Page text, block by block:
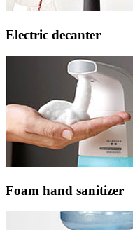
Electric decanter
Foam hand sanitizer